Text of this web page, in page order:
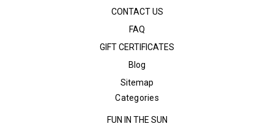
CONTACT US
FAQ
GIFT CERTIFICATES
Blog
Sitemap
Categories
FUN IN THE SUN